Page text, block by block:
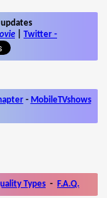
Twitter -
- MobileTVshows
Types - F.A.Q.